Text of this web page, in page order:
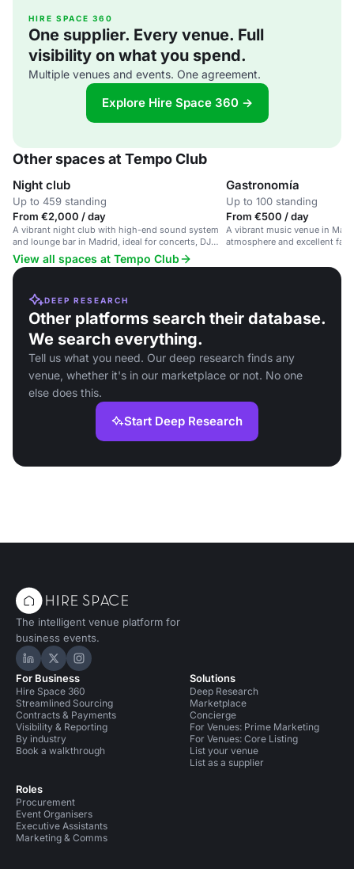
HIRE SPACE 360
One supplier. Every venue. Full
visibility on what you spend.
Multiple venues and events. One agreement.
Explore Hire Space 360 →
Other spaces at Tempo Club
Night club
Up to 459 standing
From €2,000 / day
A vibrant night club with high-end sound system
and lounge bar in Madrid, ideal for concerts, DJ
events and private parties.
Gastronomía
Up to 100 standing
From €500 / day
A vibrant music venue in
atmosphere and excellent
View all spaces at Tempo Club
DEEP RESEARCH
Other platforms search their database.
We search everything.
Tell us what you need. Our deep research finds any
venue, whether it's in our marketplace or not. No one
else does this.
Start Deep Research
The intelligent venue platform for
business events.
Hire Space on LinkedIn
Hire Space on X
Hire Space on Instagram
For Business
Hire Space 360
Streamlined Sourcing
Contracts & Payments
Visibility & Reporting
By industry
Book a walkthrough
Roles
Procurement
Event Organisers
Executive Assistants
Marketing & Comms
Solutions
Deep Research
Marketplace
Concierge
For Venues: Prime Marketing
For Venues: Core Listing
List your venue
List as a supplier